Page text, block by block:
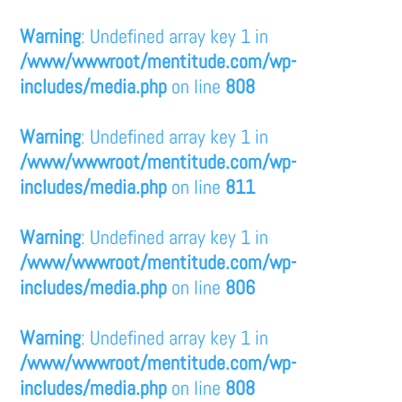
Warning: Undefined array key 1 in
/www/wwwroot/mentitude.com/wp-
includes/media.php on line 808
Warning: Undefined array key 1 in
/www/wwwroot/mentitude.com/wp-
includes/media.php on line 811
Warning: Undefined array key 1 in
/www/wwwroot/mentitude.com/wp-
includes/media.php on line 806
Warning: Undefined array key 1 in
/www/wwwroot/mentitude.com/wp-
includes/media.php on line 808